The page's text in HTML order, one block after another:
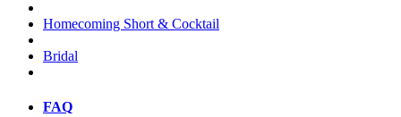
Homecoming Short & Cocktail
Bridal
FAQ